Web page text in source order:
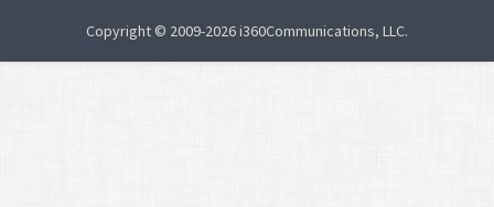
Copyright © 2009-2026 i360Communications, LLC.